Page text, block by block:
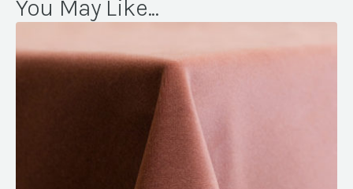
You May Like...